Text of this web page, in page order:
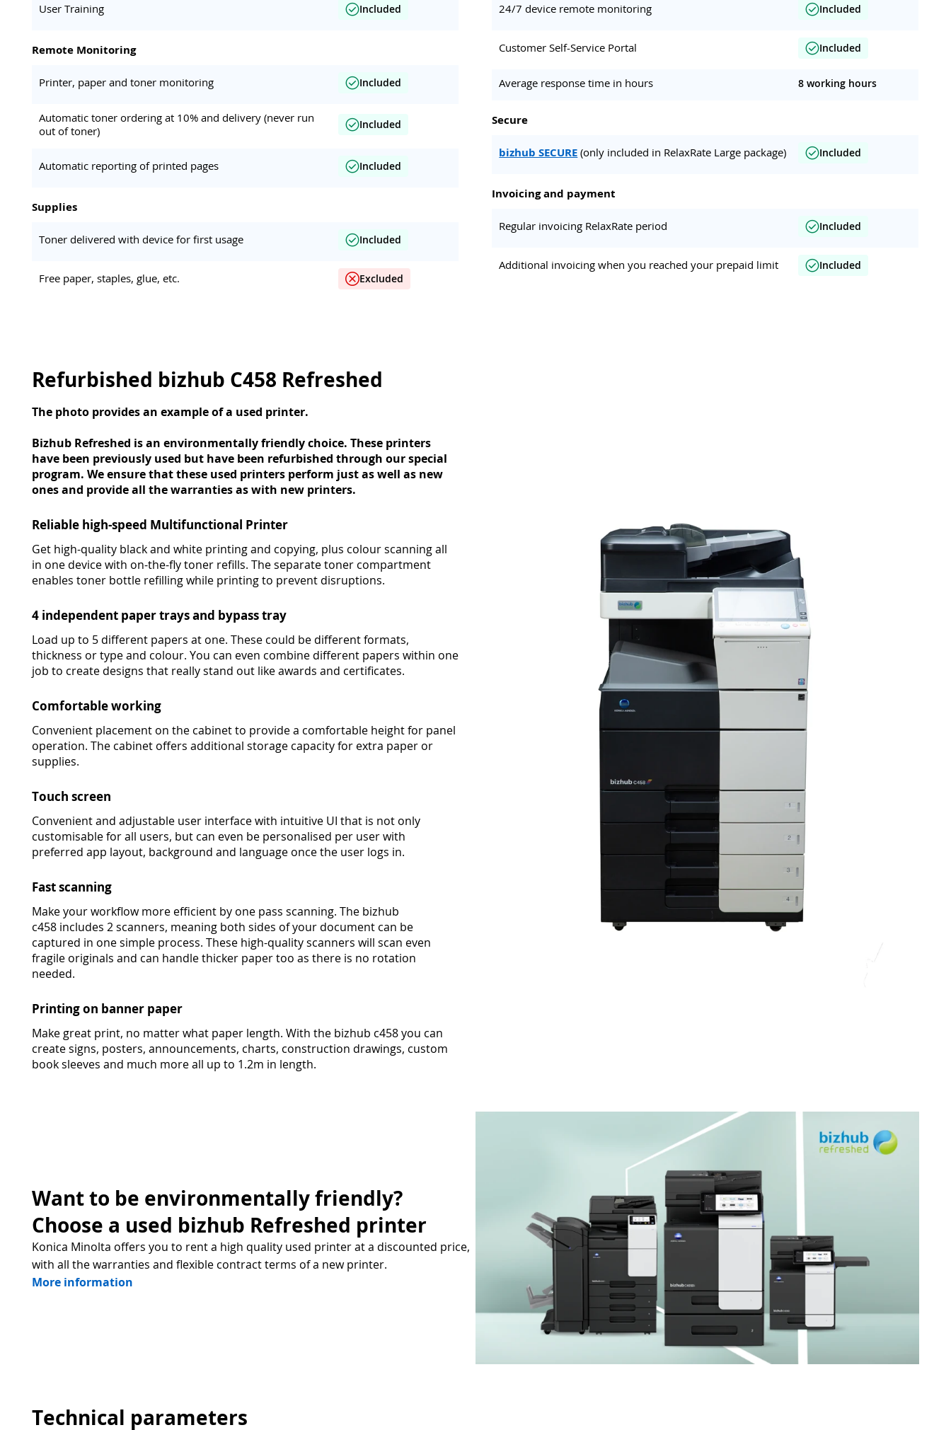
User Training Included
Remote Monitoring
Printer, paper and toner monitoring Included
Automatic toner ordering at 10% and delivery (never run
out of toner)
Included
Automatic reporting of printed pages Included
Supplies
Toner delivered with device for first usage Included
Free paper, staples, glue, etc. Excluded
24/7 device remote monitoring Included
Customer Self-Service Portal Included
Average response time in hours 8 working hours
Secure
bizhub SECURE (only included in RelaxRate Large package) Included
Invoicing and payment
Regular invoicing RelaxRate period Included
Additional invoicing when you reached your prepaid limit Included
Refurbished bizhub C458 Refreshed
The photo provides an example of a used printer.
Bizhub Refreshed is an environmentally friendly choice. These printers
have been previously used but have been refurbished through our special
program. We ensure that these used printers perform just as well as new
ones and provide all the warranties as with new printers.
Reliable high-speed Multifunctional Printer
Get high-quality black and white printing and copying, plus colour scanning all
in one device with on-the-fly toner refills. The separate toner compartment
enables toner bottle refilling while printing to prevent disruptions.
4 independent paper trays and bypass tray
Load up to 5 different papers at one. These could be different formats,
thickness or type and colour. You can even combine different papers within one
job to create designs that really stand out like awards and certificates.
Comfortable working
Convenient placement on the cabinet to provide a comfortable height for panel
operation. The cabinet offers additional storage capacity for extra paper or
supplies.
Touch screen
Convenient and adjustable user interface with intuitive UI that is not only
customisable for all users, but can even be personalised per user with
preferred app layout, background and language once the user logs in.
Fast scanning
Make your workflow more efficient by one pass scanning. The bizhub
c458 includes 2 scanners, meaning both sides of your document can be
captured in one simple process. These high-quality scanners will scan even
fragile originals and can handle thicker paper too as there is no rotation
needed.
Printing on banner paper
Make great print, no matter what paper length. With the bizhub c458 you can
create signs, posters, announcements, charts, construction drawings, custom
book sleeves and much more all up to 1.2m in length.
Want to be environmentally friendly?
Choose a used bizhub Refreshed printer
Konica Minolta offers you to rent a high quality used printer at a discounted price,
with all the warranties and flexible contract terms of a new printer.
More information
Technical parameters